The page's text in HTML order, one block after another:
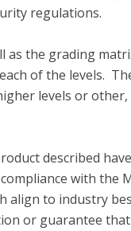
regulations.
as the grading
of the levels.
levels or
described
with the
align to industry
or guarantee